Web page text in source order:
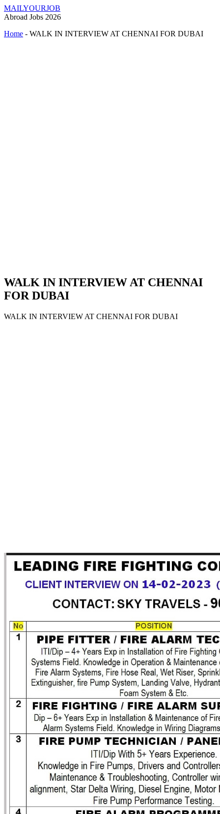
MAILYOURJOB
Abroad Jobs 2026
Home - WALK IN INTERVIEW AT CHENNAI FOR DUBAI
WALK IN INTERVIEW AT CHENNAI
FOR DUBAI
WALK IN INTERVIEW AT CHENNAI FOR DUBAI